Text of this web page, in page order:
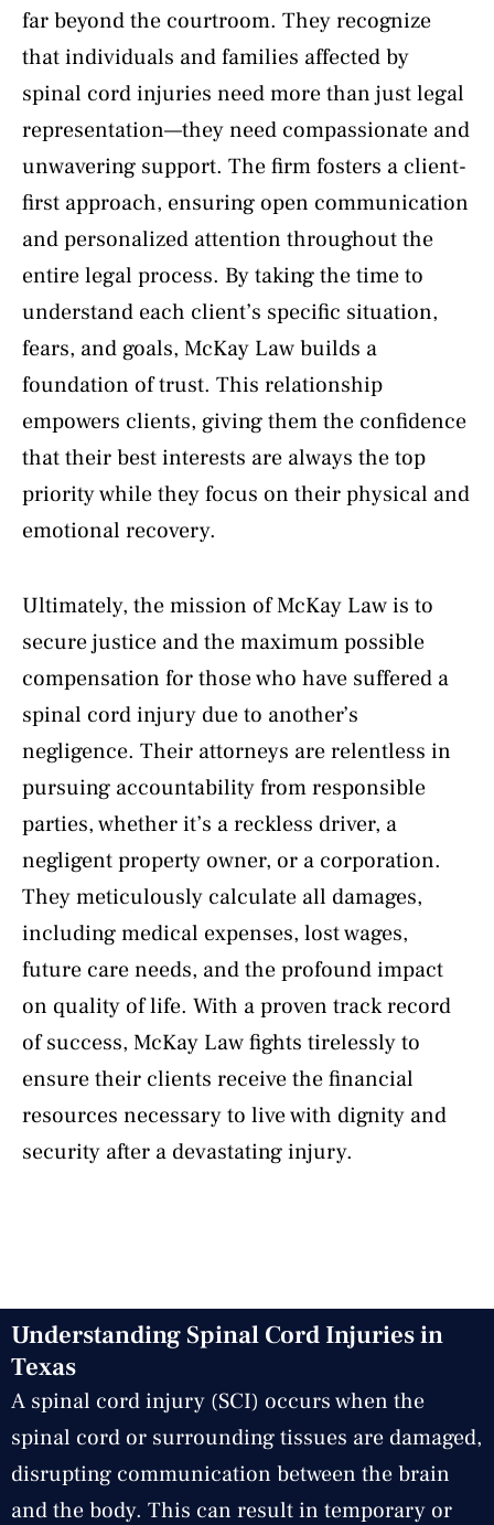
far beyond the courtroom. They recognize
that individuals and families affected by
spinal cord injuries need more than just legal
representation—they need compassionate and
unwavering support. The firm fosters a client-
first approach, ensuring open communication
and personalized attention throughout the
entire legal process. By taking the time to
understand each client’s specific situation,
fears, and goals, McKay Law builds a
foundation of trust. This relationship
empowers clients, giving them the confidence
that their best interests are always the top
priority while they focus on their physical and
emotional recovery.
Ultimately, the mission of McKay Law is to
secure justice and the maximum possible
compensation for those who have suffered a
spinal cord injury due to another’s
negligence. Their attorneys are relentless in
pursuing accountability from responsible
parties, whether it’s a reckless driver, a
negligent property owner, or a corporation.
They meticulously calculate all damages,
including medical expenses, lost wages,
future care needs, and the profound impact
on quality of life. With a proven track record
of success, McKay Law fights tirelessly to
ensure their clients receive the financial
resources necessary to live with dignity and
security after a devastating injury.
Understanding Spinal Cord Injuries in
Texas
A spinal cord injury (SCI) occurs when the
spinal cord or surrounding tissues are damaged,
disrupting communication between the brain
and the body. This can result in temporary or